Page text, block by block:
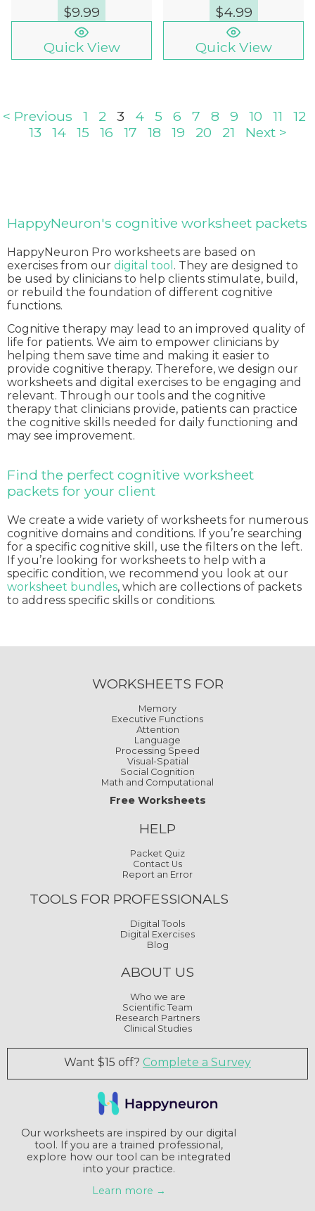
$9.99
Quick View
$4.99
Quick View
< Previous 1 2 3 4 5 6 7 8 9 10 11
12
13
14 15 16 17 18 19 20 21 Next >
HappyNeuron's cognitive worksheet packets
HappyNeuron Pro worksheets are based on
exercises from our digital tool . They are designed to
be used by clinicians to help clients stimulate, build,
or rebuild the foundation of different cognitive
functions.
Cognitive therapy may lead to an improved quality of
life for patients. We aim to empower clinicians by
helping them save time and making it easier to
provide cognitive therapy. Therefore, we design our
worksheets and digital exercises to be engaging and
relevant. Through our tools and the cognitive
therapy that clinicians provide, patients can practice
the cognitive skills needed for daily functioning and
may see improvement.
Find the perfect cognitive worksheet
packets for your client
We create a wide variety of worksheets for numerous
cognitive domains and conditions. If you’re searching
for a specific cognitive skill, use the filters on the left.
If you’re looking for worksheets to help with a
specific condition, we recommend you look at our
worksheet bundles, which are collections of packets
to address specific skills or conditions.
WORKSHEETS FOR
Memory
Executive Functions
Attention
Language
Processing Speed
Visual-Spatial
Social Cognition
Math and Computational
Free Worksheets
HELP
Packet Quiz
Contact Us
Report an Error
TOOLS FOR PROFESSIONALS
Digital Tools
Digital Exercises
Blog
ABOUT US
Who we are
Scientific Team
Research Partners
Clinical Studies
Want $15 off? Complete a Survey
Our worksheets are inspired by our digital
tool. If you are a trained professional,
explore how our tool can be integrated
into your practice.
Learn more →